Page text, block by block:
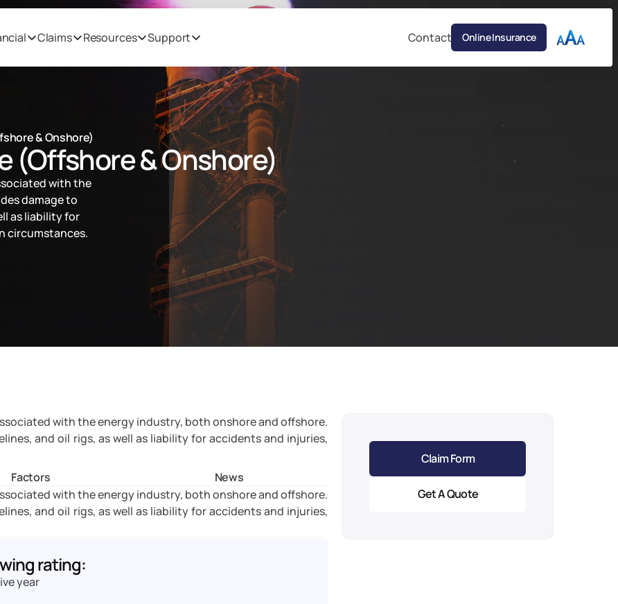
& Onshore)
(Offshore & Onshore)
with the
damage to
as liability for
circumstances.
with the energy industry, both onshore and offshore.
and oil rigs, as well as liability for accidents and injuries,
Factors
News
with the energy industry, both onshore and offshore.
and oil rigs, as well as liability for accidents and injuries,
rating:
year
Claim Form
Get A Quote
Claims Resources Support Contact Online Insurance